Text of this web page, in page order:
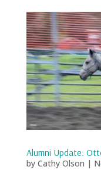
Alumni Update:
by Cathy Olson |